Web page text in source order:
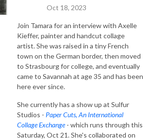
Oct 18, 2023
Join Tamara for an interview with Axelle
Kieffer, painter and handcut collage
artist. She was raised in a tiny French
town on the German border, then moved
to Strasbourg for college, and eventually
came to Savannah at age 35 and has been
here ever since.
She currently has a show up at Sulfur
Studios - Paper Cuts, An International
Collage Exchange - which runs through this
Saturday, Oct 21. She's collaborated on